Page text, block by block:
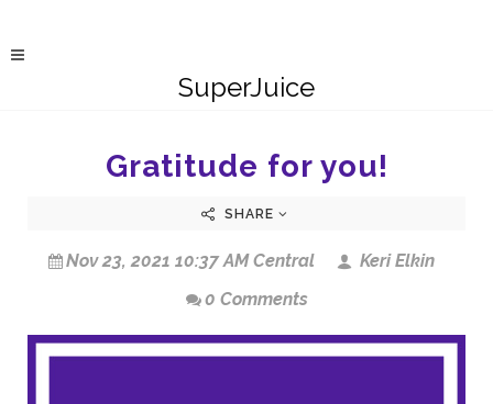
SuperJuice
Gratitude for you!
SHARE
Nov 23, 2021 10:37 AM Central
Keri Elkin
0 Comments